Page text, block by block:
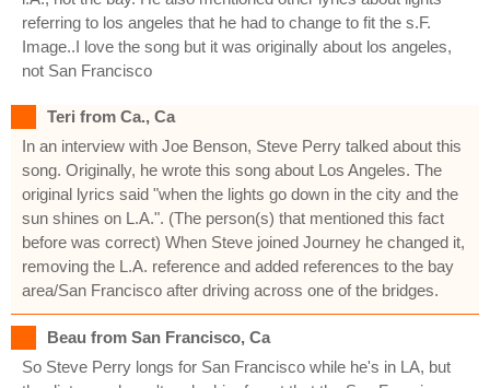
referring to los angeles that he had to change to fit the s.F.
Image..I love the song but it was originally about los angeles,
not San Francisco
Teri from Ca., Ca
In an interview with Joe Benson, Steve Perry talked about this
song. Originally, he wrote this song about Los Angeles. The
original lyrics said "when the lights go down in the city and the
sun shines on L.A.". (The person(s) that mentioned this fact
before was correct) When Steve joined Journey he changed it,
removing the L.A. reference and added references to the bay
area/San Francisco after driving across one of the bridges.
Beau from San Francisco, Ca
So Steve Perry longs for San Francisco while he's in LA, but